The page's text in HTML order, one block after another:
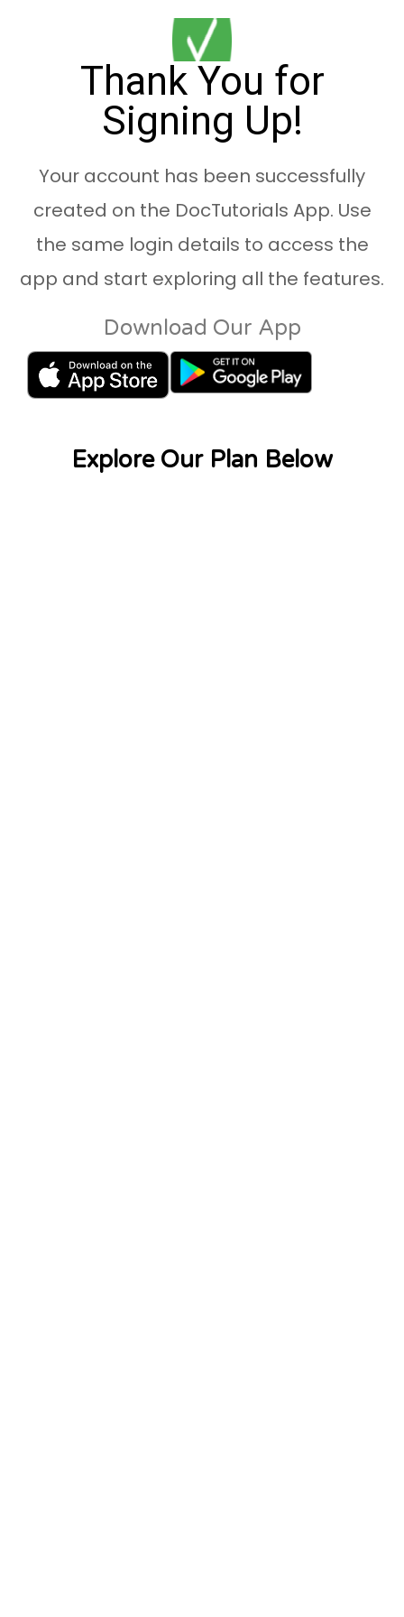
Thank You for
Signing Up!
Your account has been successfully
created on the DocTutorials App. Use
the same login details to access the
app and start exploring all the features.
Download Our App
Explore Our Plan Below